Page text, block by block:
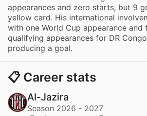
appearances and zero starts, but 9
yellow card. His international
with one World Cup appearance and
qualifying appearances for DR
producing a goal.
📋 Career stats
Al-Jazira
Season 2026 - 2027